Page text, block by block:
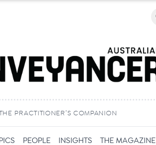
PRACTITIONER’S COMPANION
PEOPLE INSIGHTS THE MAGAZINE